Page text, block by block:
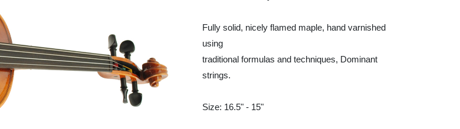
Fully solid, nicely flamed maple, hand varnished
using
traditional formulas and techniques, Dominant
strings.
Size: 16.5" - 15"